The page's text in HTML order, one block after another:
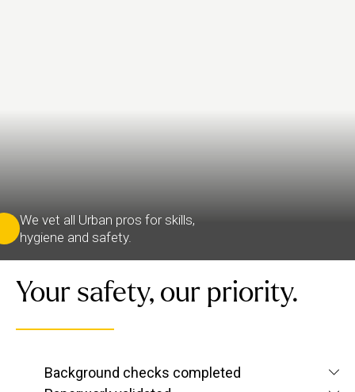
We vet all Urban pros for skills,
hygiene and safety.
Your safety, our priority.
Background checks completed
We verify each therapist’s identity and conduct
criminal and
screening checks